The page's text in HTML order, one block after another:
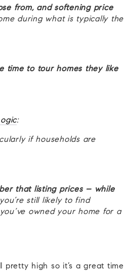
from, and softening price
during what is typically the
time to tour homes they like
:
if households are
that listing prices – while
still likely to find
owned your home for a
pretty high so it’s a great time